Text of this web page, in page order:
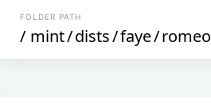
FOLDER PATH
/ mint/dists/faye/romeo